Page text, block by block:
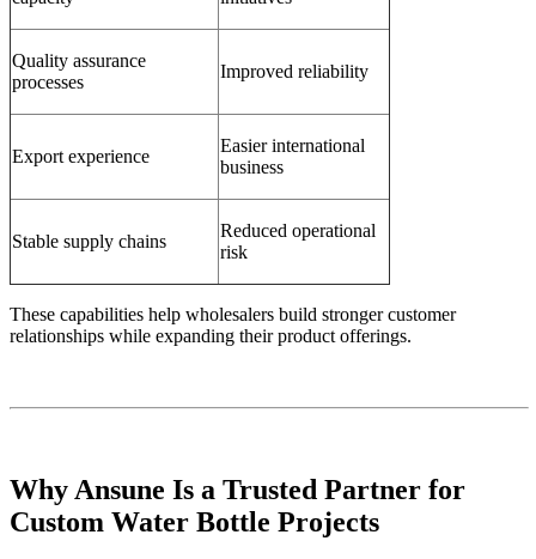
Quality assurance
processes
Improved reliability
Export experience
Easier international
business
Stable supply chains
Reduced operational
risk
These capabilities help wholesalers build stronger customer
relationships while expanding their product offerings.
Why Ansune Is a Trusted Partner for
Custom Water Bottle Projects